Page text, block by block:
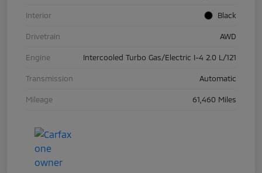
Interior Black
Drivetrain AWD
Engine Intercooled Turbo Gas/Electric I-4 2.0 L/121
Transmission Automatic
Mileage 61,460 Miles